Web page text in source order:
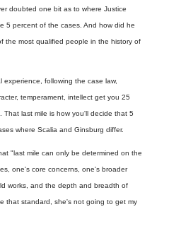
doubted one bit as to where Justice
5 percent of the cases. And how did he
the most qualified people in the history of
experience, following the case law,
temperament, intellect get you 25
That last mile is how you'll decide that 5
where Scalia and Ginsburg differ.
"last mile can only be determined on the
one's core concerns, one's broader
works, and the depth and breadth of
that standard, she's not going to get my